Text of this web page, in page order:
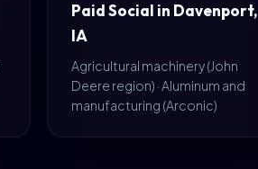
Paid Social in Davenport,
IA
Agricultural machinery (John
Deere region) · Aluminum and
manufacturing (Arconic)